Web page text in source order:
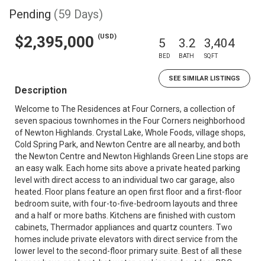
Pending (59 Days)
$2,395,000 (USD) 5
BED
3.2
BATH
3,404
SQFT
SEE SIMILAR LISTINGS
Description
Welcome to The Residences at Four Corners, a collection of
seven spacious townhomes in the Four Corners neighborhood
of Newton Highlands. Crystal Lake, Whole Foods, village shops,
Cold Spring Park, and Newton Centre are all nearby, and both
the Newton Centre and Newton Highlands Green Line stops are
an easy walk. Each home sits above a private heated parking
level with direct access to an individual two car garage, also
heated. Floor plans feature an open first floor and a first-floor
bedroom suite, with four-to-five-bedroom layouts and three
and a half or more baths. Kitchens are finished with custom
cabinets, Thermador appliances and quartz counters. Two
homes include private elevators with direct service from the
lower level to the second-floor primary suite. Best of all these